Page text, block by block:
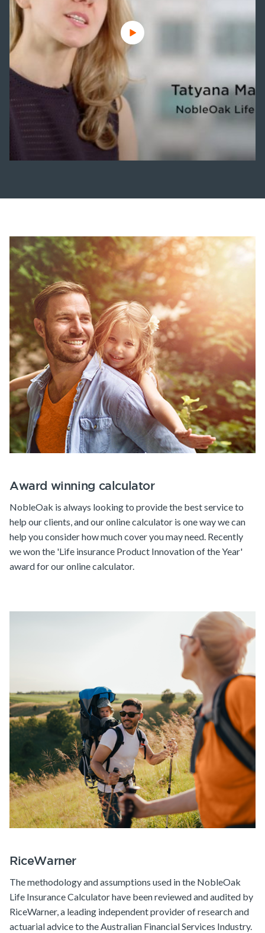
Award winning calculator
NobleOak is always looking to provide the best service to
help our clients, and our online calculator is one way we can
help you consider how much cover you may need. Recently
we won the 'Life insurance Product Innovation of the Year'
award for our online calculator.
RiceWarner
The methodology and assumptions used in the NobleOak
Life Insurance Calculator have been reviewed and audited by
RiceWarner, a leading independent provider of research and
actuarial advice to the Australian Financial Services Industry.